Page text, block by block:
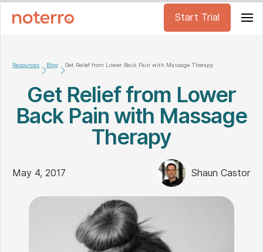
Start Trial
Resources Blog Get Relief from Lower Back Pain with Massage Therapy
Get Relief from Lower
Back Pain with Massage
Therapy
May 4, 2017 Shaun Castor